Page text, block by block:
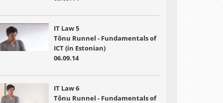
IT Law 5
Tõnu Runnel - Fundamentals of
ICT (in Estonian)
06.09.14
IT Law 6
Tõnu Runnel - Fundamentals of